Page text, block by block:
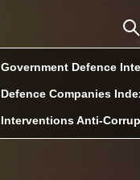
Government Defence
Defence Companies
Interventions Anti-